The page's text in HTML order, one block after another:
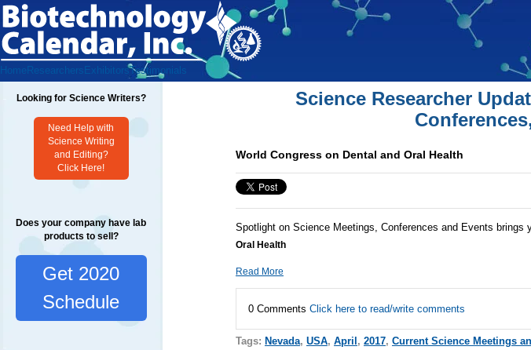
Home Researchers ExhibitorsTestimonials
Looking for Science Writers?
Need Help with
Science Writing
and Editing?
Click Here!
Does your company have lab
products to sell?
Get 2020
Schedule
Science Researcher
World Congress on Dental and Oral Health
Spotlight on Science Meetings, Conferences and Events brings
Oral Health
Read More
0 Comments Click here to read/write comments
Tags: Nevada, USA, April, 2017, Current Science Meetings